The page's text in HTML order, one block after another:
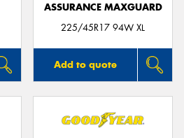
ASSURANCE MAXGUARD
225/45R17 94W XL
Add to quote